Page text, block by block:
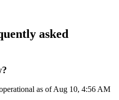
asked
as of Aug 10, 4:56 AM